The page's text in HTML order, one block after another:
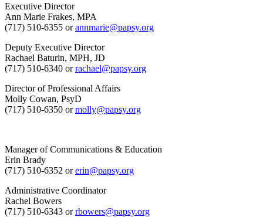
Executive Director
Ann Marie Frakes, MPA
(717) 510-6355 orannmarie@papsy.org
Deputy Executive Director
Rachael Baturin, MPH, JD
(717) 510-6340 orrachael@papsy.org
Director of Professional Affairs
Molly Cowan, PsyD
(717) 510-6350 ormolly@papsy.org
Manager of Communications & Education
Erin Brady
(717) 510-6352 orerin@papsy.org
Administrative Coordinator
Rachel Bowers
(717) 510-6343 orrbowers@papsy.org